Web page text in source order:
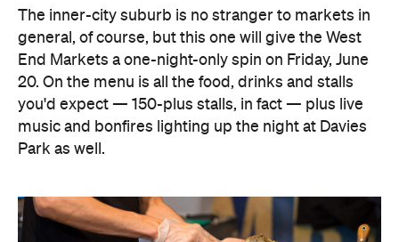
The inner-city suburb is no stranger to markets in
general, of course, but this one will give the West
End Markets a one-night-only spin on Friday, June
20. On the menu is all the food, drinks and stalls
you'd expect — 150-plus stalls, in fact — plus live
music and bonfires lighting up the night at Davies
Park as well.